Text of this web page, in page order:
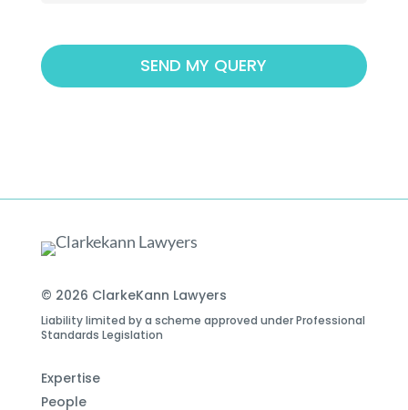
© 2026 ClarkeKann Lawyers
Liability limited by a scheme approved under Professional
Standards Legislation
Expertise
People